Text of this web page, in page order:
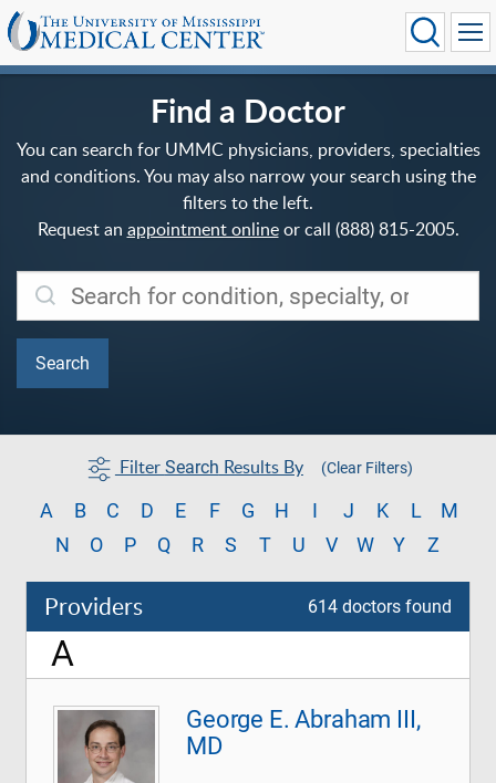
Find a Doctor
You can search for UMMC physicians, providers, specialties
and conditions. You may also narrow your search using the
filters to the left.
Request an appointment onlineor call (888) 815-2005.
Filter Search Results By (Clear Filters)
A B C D E F G H J K L
M
N
O P Q R S T U V W Y Z
Providers 614 doctors found
A
George E. Abraham III,
MD